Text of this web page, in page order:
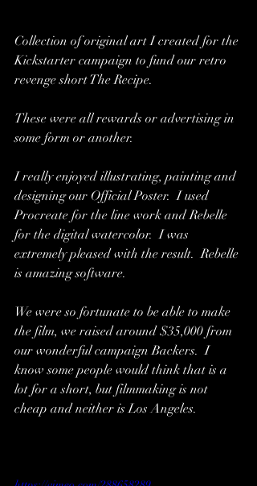
Collection of original art I created for the
Kickstarter campaign to fund our retro
revenge short The Recipe.
These were all rewards or advertising in
some form or another.
I really enjoyed illustrating, painting and
designing our Official Poster.  I used
Procreate for the line work and Rebelle
for the digital watercolor.  I was
extremely pleased with the result.  Rebelle
is amazing software.
We were so fortunate to be able to make
the film, we raised around $35,000 from
our wonderful campaign Backers.  I
know some people would think that is a
lot for a short, but filmmaking is not
cheap and neither is Los Angeles.